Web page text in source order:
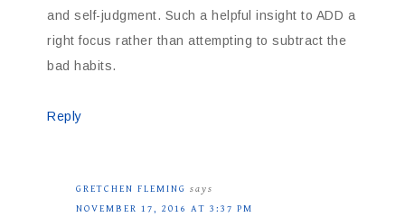
and self-judgment. Such a helpful insight to ADD a
right focus rather than attempting to subtract the
bad habits.
Reply
GRETCHEN FLEMING says
NOVEMBER 17, 2016 AT 3:37 PM